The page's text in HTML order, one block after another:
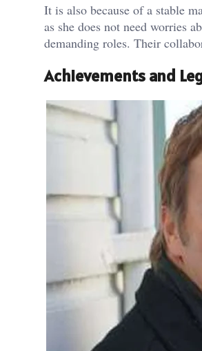
It is also because of a stable
as she does not need worries
demanding roles. Their
Achievements and